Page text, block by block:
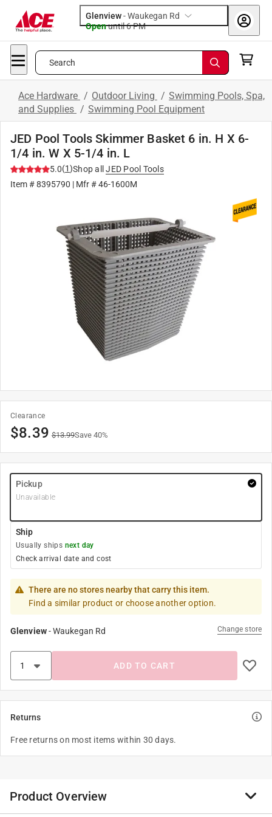
Glenview-Waukegan Rd
Openuntil 6 PM
Search
Ace Hardware / Outdoor Living / Swimming Pools, Spa,
and Supplies / Swimming Pool Equipment
JED Pool Tools Skimmer Basket 6 in. H X 6-
1/4 in. W X 5-1/4 in. L
5.0(1)Shop all
JED Pool Tools
Item #8395790 | Mfr #46-1600M
Clearance
$8.39 $13.99Save 40%
Pickup
Unavailable
Ship
Usually ships next day
Check arrival date and cost
There are no stores nearby that carry this item.
Find a similar product or choose another option.
Glenview-Waukegan Rd Change store
ADD TO CART
Returns
Free returns on most items within 30 days.
Product Overview